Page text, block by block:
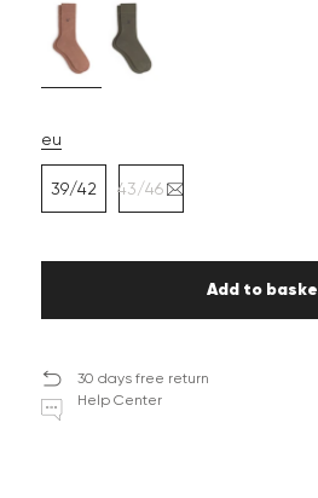
eu
39/42 43/46
Add to
30 days free return
Help Center